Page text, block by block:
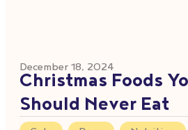
December 18, 2024
Christmas Foods
Should Never Eat